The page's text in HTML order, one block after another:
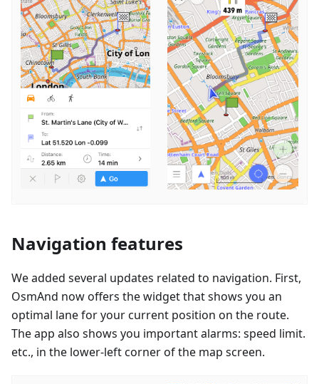
Navigation features
We added several updates related to navigation. First,
OsmAnd now offers the widget that shows you an
optimal lane for your current position on the route.
The app also shows you important alarms: speed limit.
etc., in the lower-left corner of the map screen.